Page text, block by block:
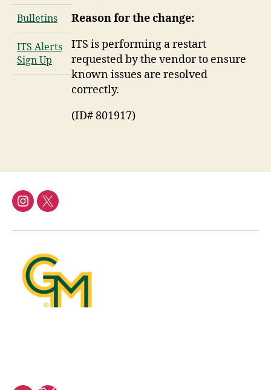
Bulletins
ITS Alerts
Sign Up
Reason for the change:
ITS is performing a restart
requested by the vendor to ensure
known issues are resolved
correctly.
(ID# 801917)
InstagramTwitter/X